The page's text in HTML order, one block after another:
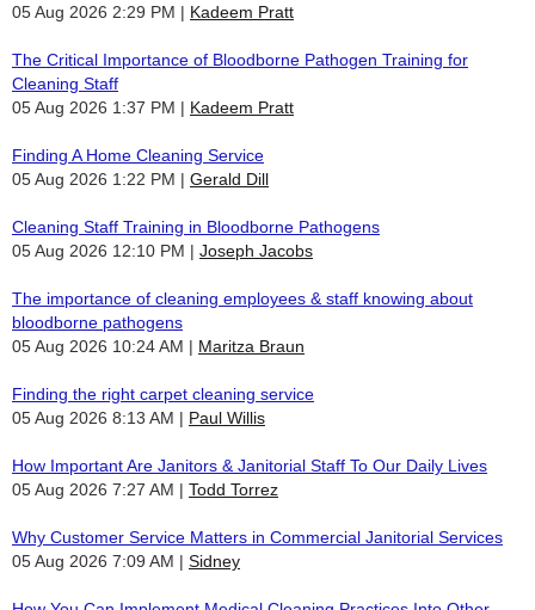
05 Aug 2026 2:29 PM
Kadeem Pratt
The Critical Importance of Bloodborne Pathogen Training for
Cleaning Staff
05 Aug 2026 1:37 PM
Kadeem Pratt
Finding A Home Cleaning Service
05 Aug 2026 1:22 PM
Gerald Dill
Cleaning Staff Training in Bloodborne Pathogens
05 Aug 2026 12:10 PM
Joseph Jacobs
The importance of cleaning employees & staff knowing about
bloodborne pathogens
05 Aug 2026 10:24 AM
Maritza Braun
Finding the right carpet cleaning service
05 Aug 2026 8:13 AM
Paul Willis
How Important Are Janitors & Janitorial Staff To Our Daily Lives
05 Aug 2026 7:27 AM
Todd Torrez
Why Customer Service Matters in Commercial Janitorial Services
05 Aug 2026 7:09 AM
Sidney